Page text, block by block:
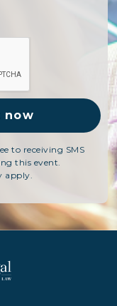
to receiving SMS
this event.
apply.